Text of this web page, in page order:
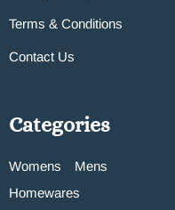
Terms & Conditions
Contact Us
Categories
Womens
Mens
Homewares